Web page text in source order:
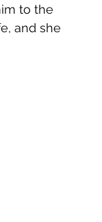
to the
and she